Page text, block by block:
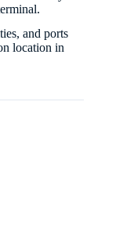
and ports
location in